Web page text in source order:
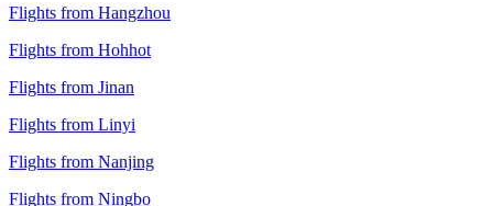
Flights from Hangzhou
Flights from Hohhot
Flights from Jinan
Flights from Linyi
Flights from Nanjing
Flights from Ningbo